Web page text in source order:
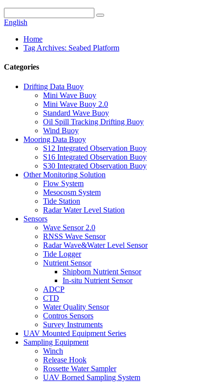
English
Home
Tag Archives: Seabed Platform
Categories
Drifting Data Buoy
Mini Wave Buoy
Mini Wave Buoy 2.0
Standard Wave Buoy
Oil Spill Tracking Drifting Buoy
Wind Buoy
Mooring Data Buoy
S12 Integrated Observation Buoy
S16 Integrated Observation Buoy
S30 Integrated Observation Buoy
Other Monitoring Solution
Flow System
Mesocosm System
Tide Station
Radar Water Level Station
Sensors
Wave Sensor 2.0
RNSS Wave Sensor
Radar Wave&Water Level Sensor
Tide Logger
Nutrient Sensor
Shipborn Nutrient Sensor
In-situ Nutrient Sensor
ADCP
CTD
Water Quality Sensor
Contros Sensors
Survey Instruments
UAV Mounted Equipment Series
Sampling Equipment
Winch
Release Hook
Rossette Water Sampler
UAV Borned Sampling System